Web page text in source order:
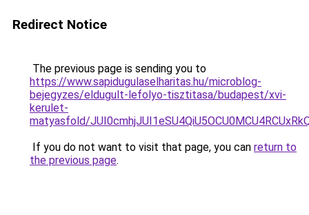
Redirect Notice
The previous page is sending you to
https://www.sapidugulaselharitas.hu/microblog-
bejegyzes/eldugult-lefolyo-tisztitasa/budapest/xvi-
kerulet-
matyasfold/
If you do not want to visit that page, you can return to
the previous page.